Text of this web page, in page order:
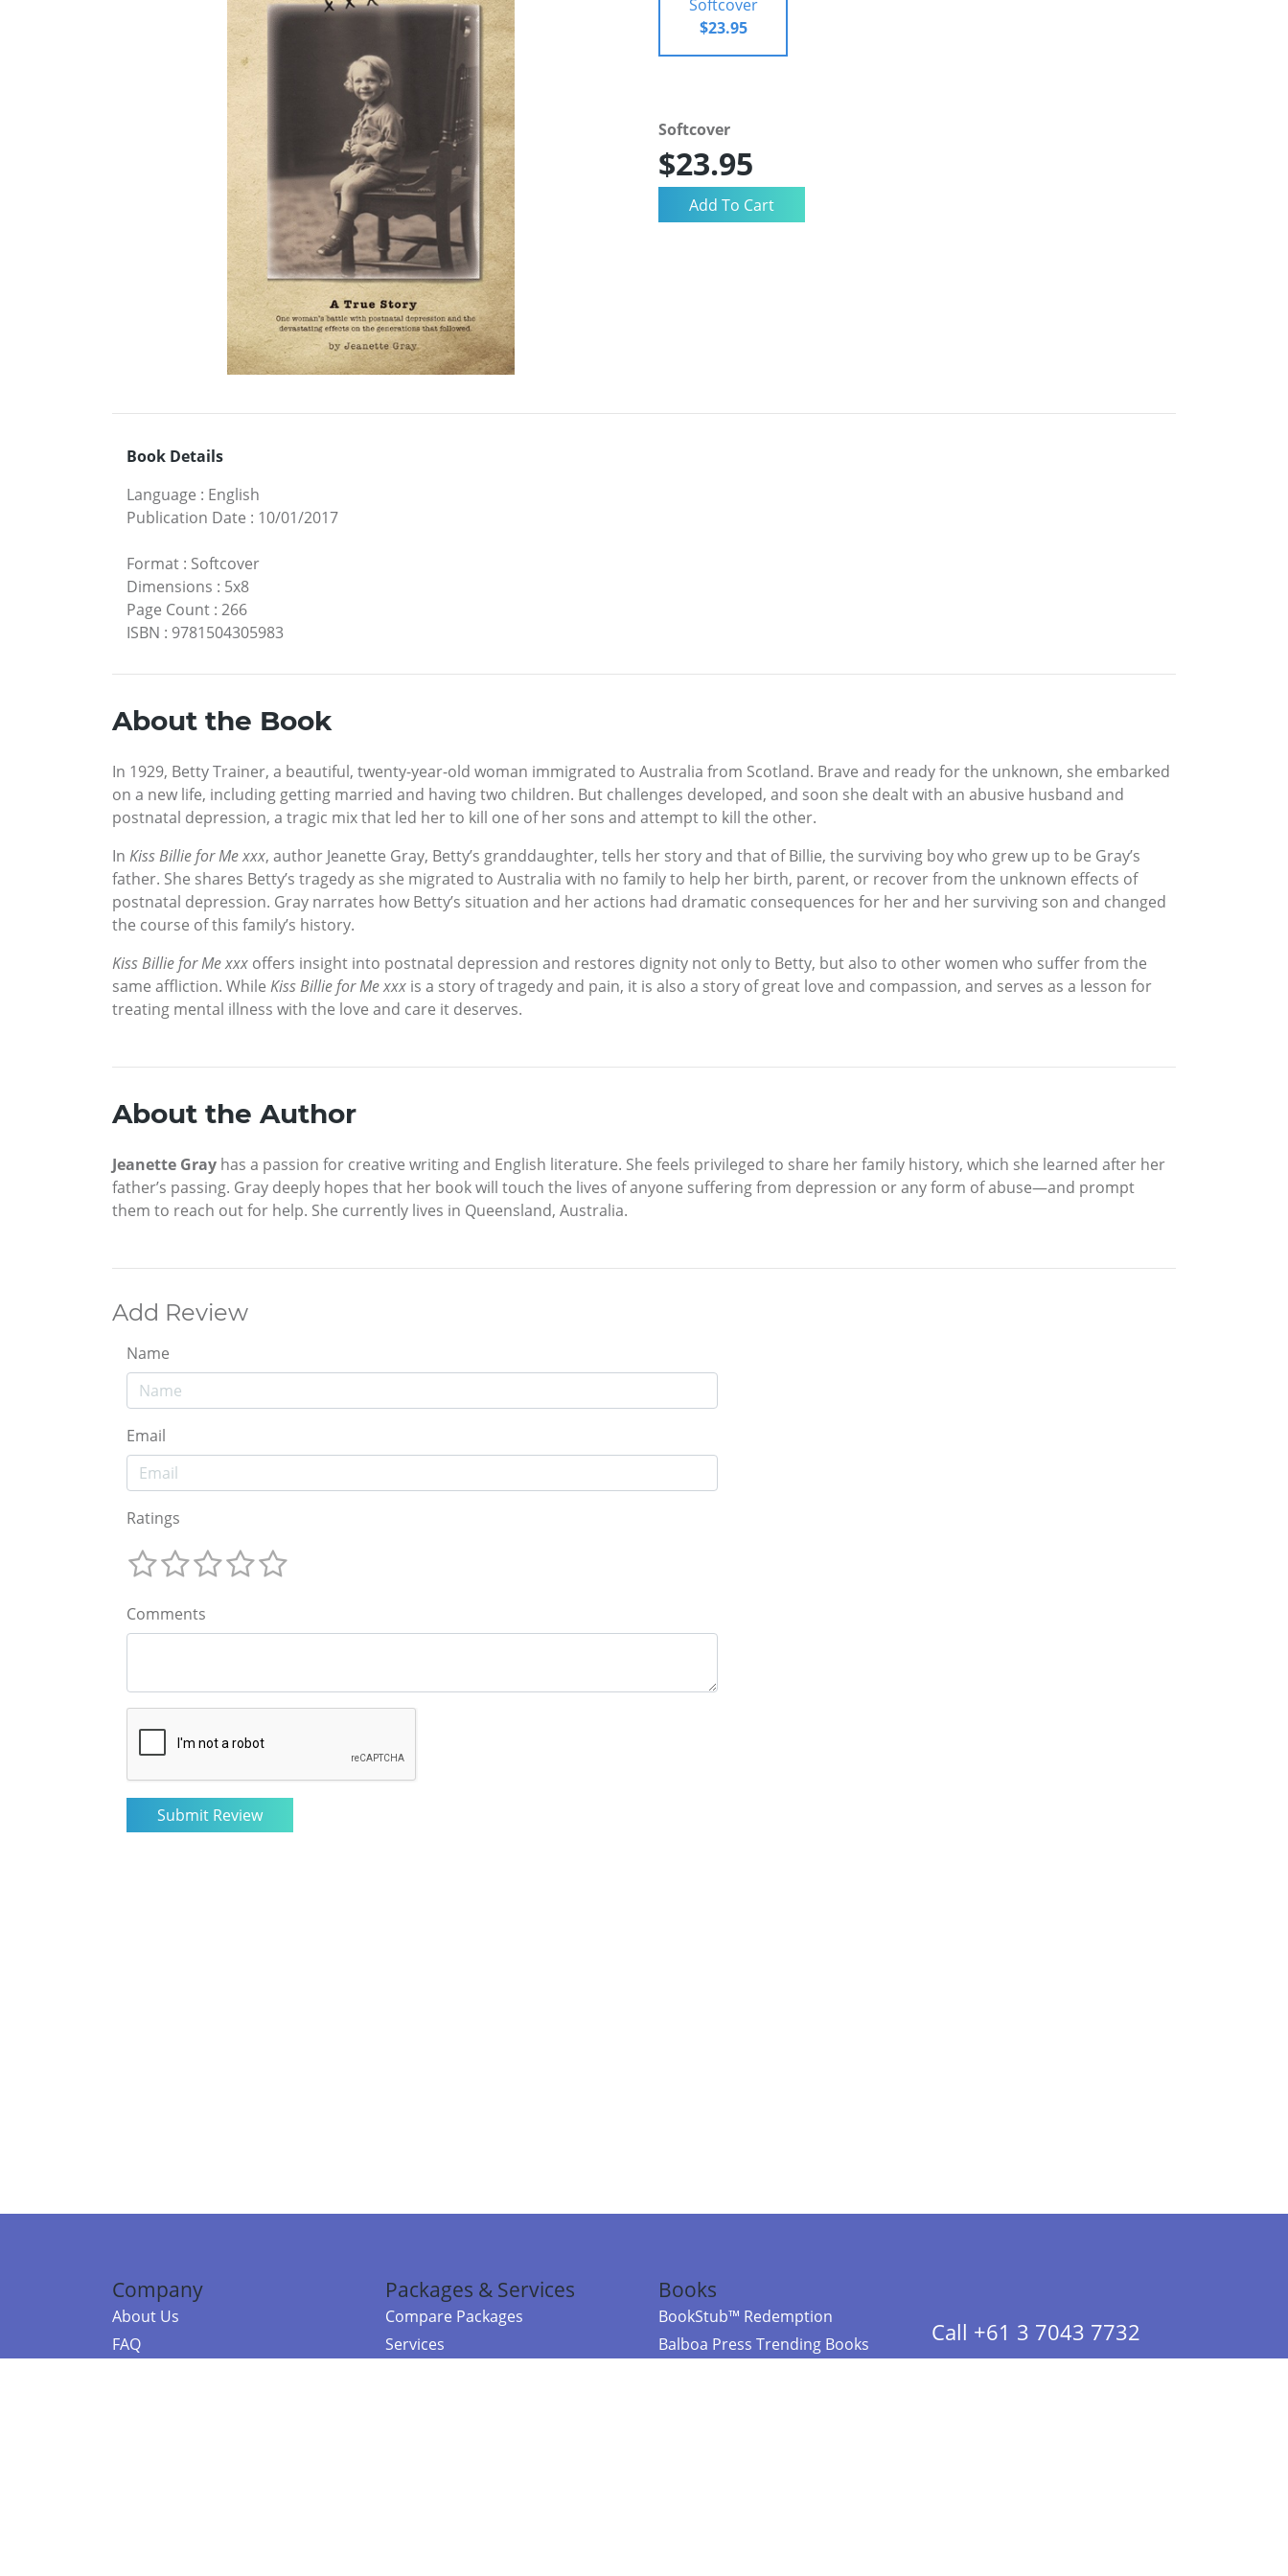
Softcover
$23.95
Softcover
$23.95
Book Details
Language : English
Publication Date : 10/01/2017
Format : Softcover
Dimensions : 5x8
Page Count : 266
ISBN : 9781504305983
About the Book
In 1929, Betty Trainer, a beautiful, twenty-year-old woman immigrated to Australia from Scotland. Brave and ready for the unknown, she embarked
on a new life, including getting married and having two children. But challenges developed, and soon she dealt with an abusive husband and
postnatal depression, a tragic mix that led her to kill one of her sons and attempt to kill the other.
In Kiss Billie for Me xxx, author Jeanette Gray, Betty’s granddaughter, tells her story and that of Billie, the surviving boy who grew up to be Gray’s
father. She shares Betty’s tragedy as she migrated to Australia with no family to help her birth, parent, or recover from the unknown effects of
postnatal depression. Gray narrates how Betty’s situation and her actions had dramatic consequences for her and her surviving son and changed
the course of this family’s history.
Kiss Billie for Me xxx offers insight into postnatal depression and restores dignity not only to Betty, but also to other women who suffer from the
same affliction. While Kiss Billie for Me xxx is a story of tragedy and pain, it is also a story of great love and compassion, and serves as a lesson for
treating mental illness with the love and care it deserves.
About the Author
Jeanette Gray has a passion for creative writing and English literature. She feels privileged to share her family history, which she learned after her
father’s passing. Gray deeply hopes that her book will touch the lives of anyone suffering from depression or any form of abuse—and prompt
them to reach out for help. She currently lives in Queensland, Australia.
Add Review
Name
Email
Ratings
Comments
Company
About Us
FAQ
Packages & Services
Compare Packages
Services
Books
BookStub™ Redemption
Balboa Press Trending Books
Call +61 3 7043 7732